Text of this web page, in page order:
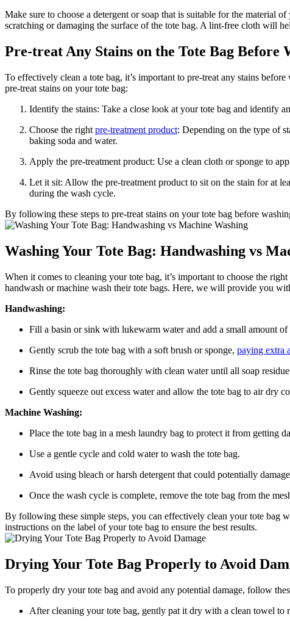
Make sure to choose a detergent or soap that is suitable for the material
scratching or damaging the surface of the tote bag. A lint-free cloth will
Pre-treat Any Stains on the Tote Bag Before
To effectively clean a tote bag, it’s important to pre-treat any stains
pre-treat stains on your tote bag:
Identify the stains: Take a close look at your tote bag and identify
Choose the right pre-treatment product: Depending on the type of
baking soda and water.
Apply the pre-treatment product: Use a clean cloth or sponge to
Let it sit: Allow the pre-treatment product to sit on the stain for at
during the wash cycle.
By following these steps to pre-treat stains on your tote bag before
Washing Your Tote Bag: Handwashing vs
When it comes to cleaning your tote bag, it’s important to choose the
handwash or machine wash their tote bags. Here, we will provide you
Handwashing:
Fill a basin or sink with lukewarm water and add a small amount of
Gently scrub the tote bag with a soft brush or sponge, paying extra
Rinse the tote bag thoroughly with clean water until all soap
Gently squeeze out excess water and allow the tote bag to air dry
Machine Washing:
Place the tote bag in a mesh laundry bag to protect it from getting
Use a gentle cycle and cold water to wash the tote bag.
Avoid using bleach or harsh detergent that could potentially
Once the wash cycle is complete, remove the tote bag from the
By following these simple steps, you can effectively clean your tote bag
instructions on the label of your tote bag to ensure the best results.
Drying Your Tote Bag Properly to Avoid
To properly dry your tote bag and avoid any potential damage, follow
After cleaning your tote bag, gently pat it dry with a clean towel to